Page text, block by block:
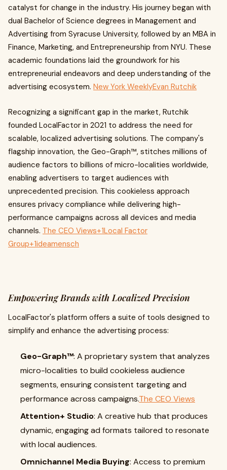
catalyst for change in the industry. His journey began with
dual Bachelor of Science degrees in Management and
Advertising from Syracuse University, followed by an MBA in
Finance, Marketing, and Entrepreneurship from NYU. These
academic foundations laid the groundwork for his
entrepreneurial endeavors and deep understanding of the
advertising ecosystem. New York WeeklyEvan Rutchik
Recognizing a significant gap in the market, Rutchik
founded LocalFactor in 2021 to address the need for
scalable, localized advertising solutions. The company's
flagship innovation, the Geo-Graph™, stitches millions of
audience factors to billions of micro-localities worldwide,
enabling advertisers to target audiences with
unprecedented precision. This cookieless approach
ensures privacy compliance while delivering high-
performance campaigns across all devices and media
channels. The CEO Views+1Local Factor
Group+1ideamensch
Empowering Brands with Localized Precision
LocalFactor's platform offers a suite of tools designed to
simplify and enhance the advertising process:
Geo-Graph™: A proprietary system that analyzes
micro-localities to build cookieless audience
segments, ensuring consistent targeting and
performance across campaigns.The CEO Views
Attention+ Studio: A creative hub that produces
dynamic, engaging ad formats tailored to resonate
with local audiences.
Omnichannel Media Buying: Access to premium